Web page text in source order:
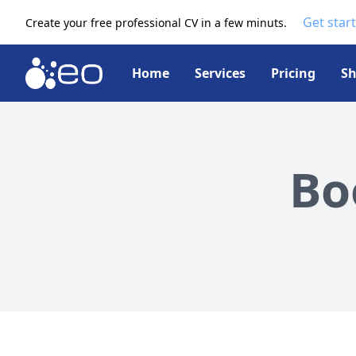
Create your free professional CV in a few minuts. Get
Home Services Pricing